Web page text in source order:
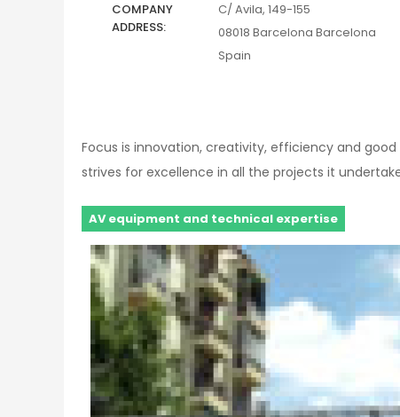
COMPANY
ADDRESS
C/ Avila, 149-155
08018 Barcelona Barcelona
Spain
Focus is innovation, creativity, efficiency and
strives for excellence in all the projects it
AV equipment and technical expertise